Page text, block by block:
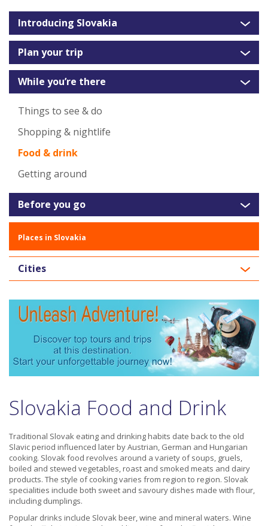
Introducing Slovakia
Plan your trip
While you’re there
Things to see & do
Shopping & nightlife
Food & drink
Getting around
Before you go
Places in Slovakia
Cities
Slovakia Food and Drink
Traditional Slovak eating and drinking habits date back to the old
Slavic period influenced later by Austrian, German and Hungarian
cooking. Slovak food revolves around a variety of soups, gruels,
boiled and stewed vegetables, roast and smoked meats and dairy
products. The style of cooking varies from region to region. Slovak
specialities include both sweet and savoury dishes made with flour,
including dumplings.
Popular drinks include Slovak beer, wine and mineral waters. Wine